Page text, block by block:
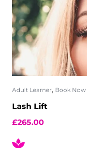
Adult Learner, Book Now
Lash Lift
£265.00